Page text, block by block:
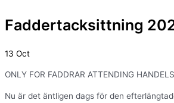
Faddertacksittning
13 Oct
ONLY FOR FADDRAR ATTENDING
Nu är det äntligen dags för den